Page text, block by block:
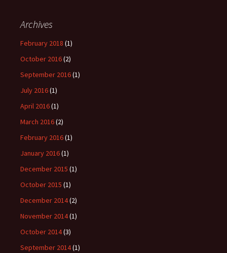
Archives
February 2018 (1)
October 2016(2)
September 2016(1)
July 2016(1)
April 2016(1)
March 2016(2)
February 2016(1)
January 2016(1)
December 2015 (1)
October 2015 (1)
December 2014(2)
November 2014(1)
October 2014(3)
September 2014(1)